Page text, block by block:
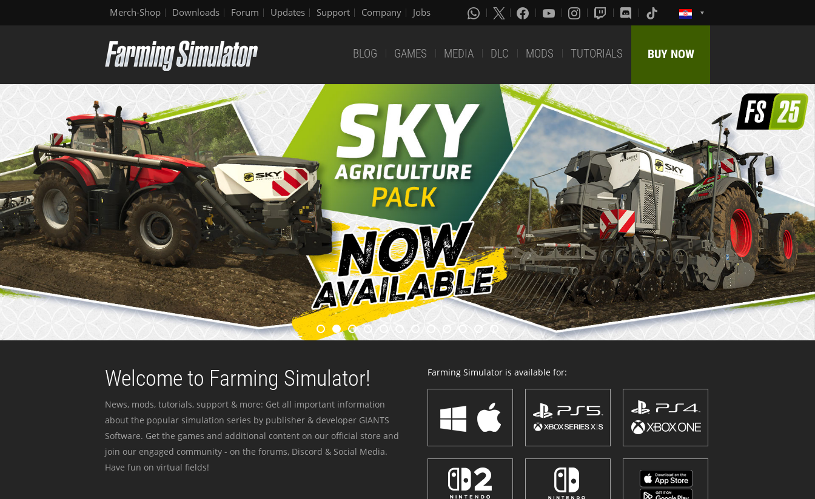
Merch-Shop Downloads Forum Updates Support Company Jobs
BLOG GAMES MEDIA DLC MODS TUTORIALS BUY NOW
Welcome to Farming Simulator!
News, mods, tutorials, support & more: Get all important information
about the popular simulation series by publisher & developer GIANTS
Software. Get the games and additional content on our official store and
join our engaged community - on the forums, Discord & Social Media.
Have fun on virtual fields!
Farming Simulator is available for: